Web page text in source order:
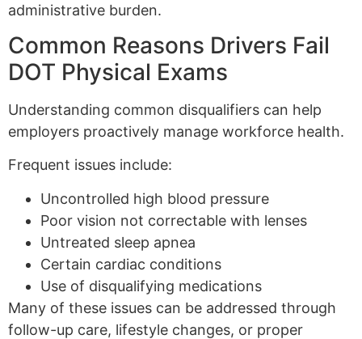
administrative burden.
Common Reasons Drivers Fail
DOT Physical Exams
Understanding common disqualifiers can help
employers proactively manage workforce health.
Frequent issues include:
Uncontrolled high blood pressure
Poor vision not correctable with lenses
Untreated sleep apnea
Certain cardiac conditions
Use of disqualifying medications
Many of these issues can be addressed through
follow-up care, lifestyle changes, or proper